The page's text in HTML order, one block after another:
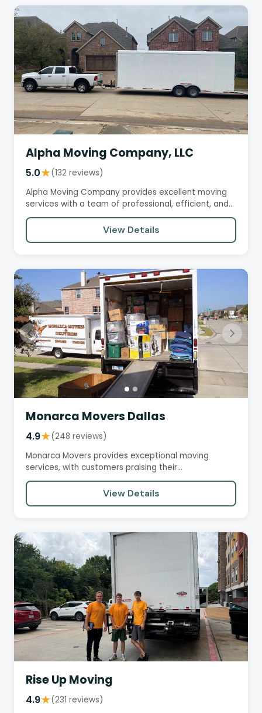
Alpha Moving Company, LLC
5.0★(132 reviews)
Alpha Moving Company provides excellent moving
services with a team of professional, efficient, and
courteous movers.…
View Details
Monarca Movers Dallas
4.9★(248 reviews)
Monarca Movers provides exceptional moving
services, with customers praising their
professionalism, efficiency, and…
View Details
Rise Up Moving
4.9★(231 reviews)